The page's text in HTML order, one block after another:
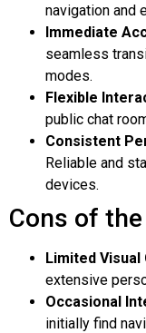
navigation and
Immediate
seamless
modes.
Flexible
public chat
Consistent
Reliable and
devices.
Cons of
Limited
extensive
Occasional
initially find